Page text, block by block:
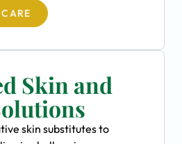
Skin and
skin substitutes to